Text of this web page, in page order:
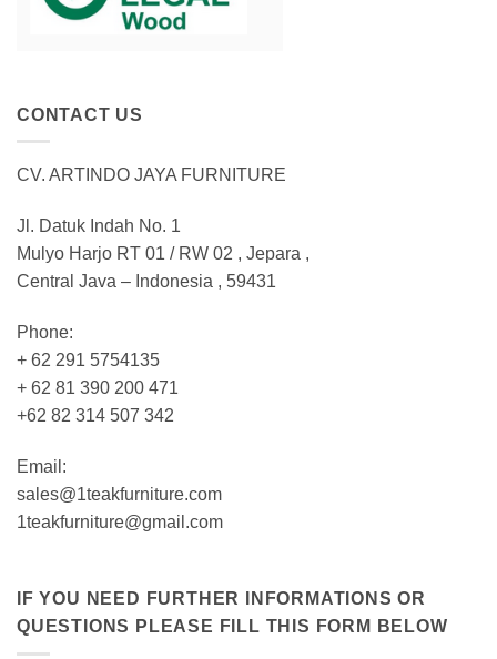
CONTACT US
CV. ARTINDO JAYA FURNITURE
Jl. Datuk Indah No. 1
Mulyo Harjo RT 01 / RW 02 , Jepara ,
Central Java – Indonesia , 59431
Phone:
+ 62 291 5754135
+ 62 81 390 200 471
+62 82 314 507 342
Email:
sales@1teakfurniture.com
1teakfurniture@gmail.com
IF YOU NEED FURTHER INFORMATIONS OR
QUESTIONS PLEASE FILL THIS FORM BELOW